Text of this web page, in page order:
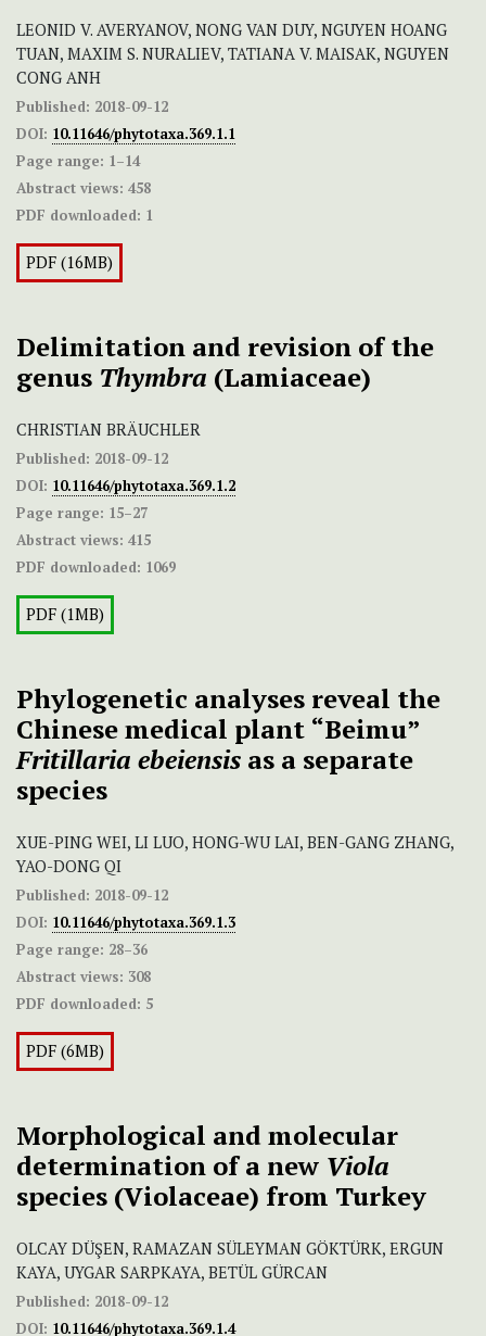
LEONID V. AVERYANOV, NONG VAN DUY, NGUYEN HOANG
TUAN, MAXIM S. NURALIEV, TATIANA V. MAISAK, NGUYEN
CONG ANH
Published: 2018-09-12
DOI: 10.11646/phytotaxa.369.1.1
Page range: 1–14
Abstract views: 458
PDF downloaded: 1
PDF (16MB)
Delimitation and revision of the
genus Thymbra (Lamiaceae)
CHRISTIAN BRÄUCHLER
Published: 2018-09-12
DOI: 10.11646/phytotaxa.369.1.2
Page range: 15–27
Abstract views: 415
PDF downloaded: 1069
PDF (1MB)
Phylogenetic analyses reveal the
Chinese medical plant “Beimu”
Fritillaria ebeiensis as a separate
species
XUE-PING WEI, LI LUO, HONG-WU LAI, BEN-GANG ZHANG,
YAO-DONG QI
Published: 2018-09-12
DOI: 10.11646/phytotaxa.369.1.3
Page range: 28–36
Abstract views: 308
PDF downloaded: 5
PDF (6MB)
Morphological and molecular
determination of a new Viola
species (Violaceae) from Turkey
OLCAY DÜŞEN, RAMAZAN SÜLEYMAN GÖKTÜRK, ERGUN
KAYA, UYGAR SARPKAYA, BETÜL GÜRCAN
Published: 2018-09-12
DOI: 10.11646/phytotaxa.369.1.4